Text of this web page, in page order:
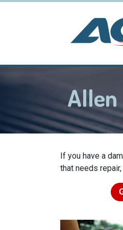
Allen
If you have a
that needs